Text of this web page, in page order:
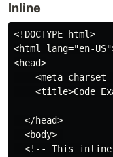
Inline
<!DOCTYPE html>
<html lang="en-
<head>
<meta
<title>Code
  </head>
  <body>
<!-- This